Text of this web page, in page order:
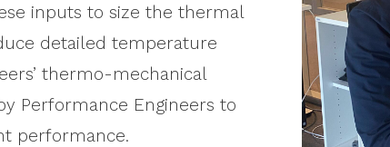
inputs to size the thermal
detailed temperature
thermo-mechanical
Performance Engineers to
performance.